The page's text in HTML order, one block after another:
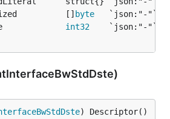
[]
byte
int32
) Descriptor()